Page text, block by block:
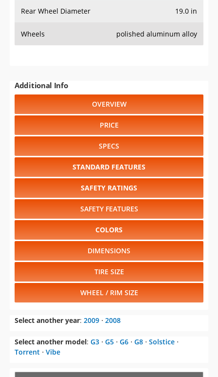
Rear Wheel Diameter 19.0 in
Wheels polished aluminum alloy
Additional Info
OVERVIEW
PRICE
SPECS
STANDARD FEATURES
SAFETY RATINGS
SAFETY FEATURES
COLORS
DIMENSIONS
TIRE SIZE
WHEEL / RIM SIZE
Select another year: 2009 ⋅ 2008
Select another model: G3 ⋅ G5 ⋅ G6 ⋅ G8 ⋅ Solstice ⋅
Torrent ⋅ Vibe